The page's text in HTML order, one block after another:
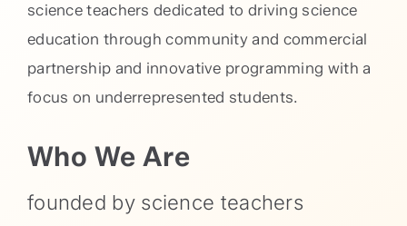
science teachers dedicated to driving science
education through community and commercial
partnership and innovative programming with a
focus on underrepresented students.
Who We Are
founded by science teachers